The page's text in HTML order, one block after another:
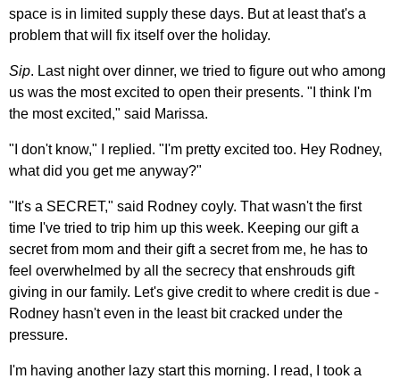
space is in limited supply these days. But at least that's a
problem that will fix itself over the holiday.
Sip. Last night over dinner, we tried to figure out who among
us was the most excited to open their presents. "I think I'm
the most excited," said Marissa.
"I don't know," I replied. "I'm pretty excited too. Hey Rodney,
what did you get me anyway?"
"It's a SECRET," said Rodney coyly. That wasn't the first
time I've tried to trip him up this week. Keeping our gift a
secret from mom and their gift a secret from me, he has to
feel overwhelmed by all the secrecy that enshrouds gift
giving in our family. Let's give credit to where credit is due -
Rodney hasn't even in the least bit cracked under the
pressure.
I'm having another lazy start this morning. I read, I took a